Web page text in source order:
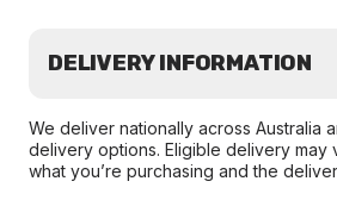
DELIVERY INFORMATION
We deliver nationally across Australia
delivery options. Eligible delivery may
what you’re purchasing and the